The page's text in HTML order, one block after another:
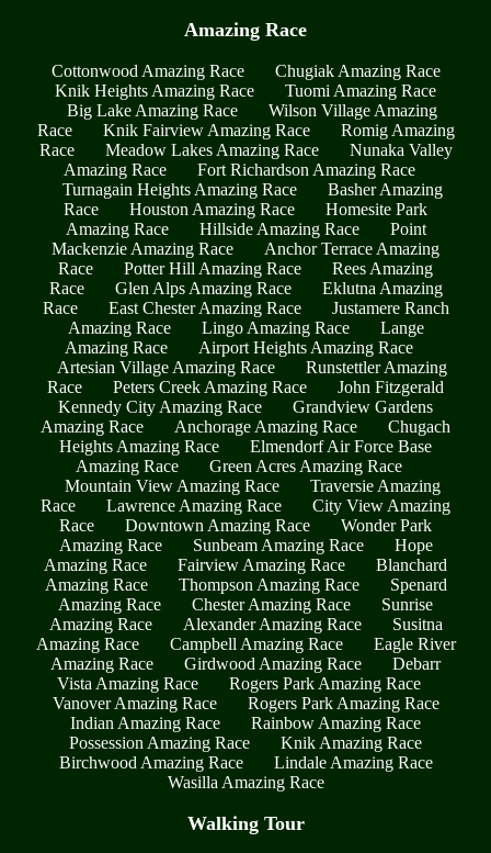
Amazing Race
Cottonwood Amazing Race
Chugiak Amazing Race
Knik Heights Amazing Race
Tuomi Amazing Race
Big Lake Amazing Race
Wilson Village Amazing
Race
Knik Fairview Amazing Race
Romig Amazing
Race
Meadow Lakes Amazing Race
Nunaka Valley
Amazing Race
Fort Richardson Amazing Race
Turnagain Heights Amazing Race
Basher Amazing
Race
Houston Amazing Race
Homesite Park
Amazing Race
Hillside Amazing Race
Point
Mackenzie Amazing Race
Anchor Terrace Amazing
Race
Potter Hill Amazing Race
Rees Amazing
Race
Glen Alps Amazing Race
Eklutna Amazing
Race
East Chester Amazing Race
Justamere Ranch
Amazing Race
Lingo Amazing Race
Lange
Amazing Race
Airport Heights Amazing Race
Artesian Village Amazing Race
Runstettler Amazing
Race
Peters Creek Amazing Race
John Fitzgerald
Kennedy City Amazing Race
Grandview Gardens
Amazing Race
Anchorage Amazing Race
Chugach
Heights Amazing Race
Elmendorf Air Force Base
Amazing Race
Green Acres Amazing Race
Mountain View Amazing Race
Traversie Amazing
Race
Lawrence Amazing Race
City View Amazing
Race
Downtown Amazing Race
Wonder Park
Amazing Race
Sunbeam Amazing Race
Hope
Amazing Race
Fairview Amazing Race
Blanchard
Amazing Race
Thompson Amazing Race
Spenard
Amazing Race
Chester Amazing Race
Sunrise
Amazing Race
Alexander Amazing Race
Susitna
Amazing Race
Campbell Amazing Race
Eagle River
Amazing Race
Girdwood Amazing Race
Debarr
Vista Amazing Race
Rogers Park Amazing Race
Vanover Amazing Race
Rogers Park Amazing Race
Indian Amazing Race
Rainbow Amazing Race
Possession Amazing Race
Knik Amazing Race
Birchwood Amazing Race
Lindale Amazing Race
Wasilla Amazing Race
Walking Tour